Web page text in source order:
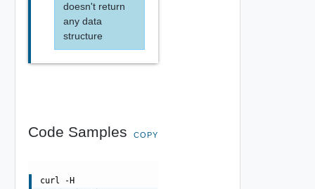
doesn't return
any data
structure
Code Samples COPY
curl -H